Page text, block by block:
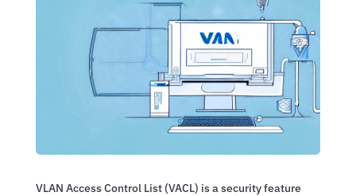
VLAN Access Control List (VACL) is a security feature